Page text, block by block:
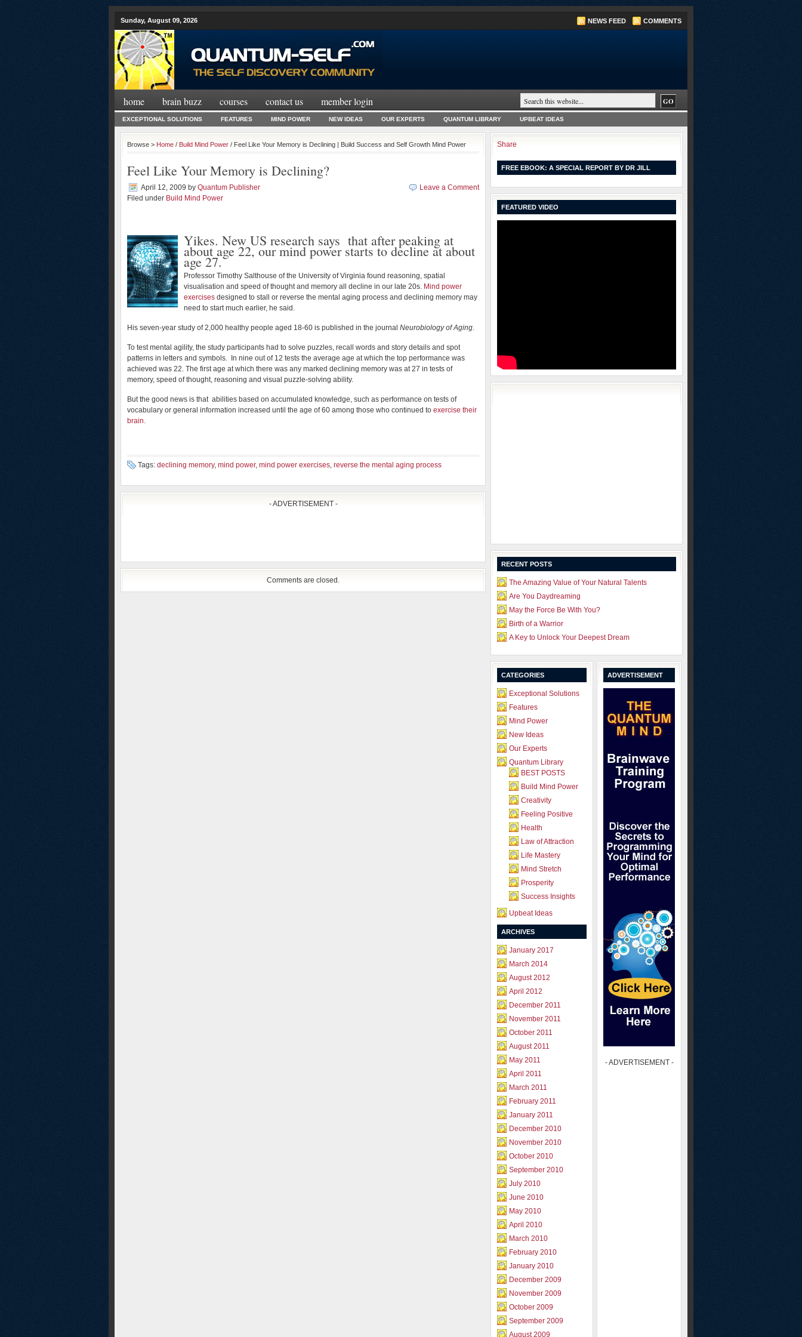
Sunday, August 09, 2026 NEWS FEED COMMENTS
home brain buzz courses contact us member login
EXCEPTIONAL SOLUTIONS FEATURES MIND POWER NEW IDEAS OUR EXPERTS QUANTUM LIBRARY UPBEAT IDEAS
Browse > Home / Build Mind Power / Feel Like Your Memory is Declining | Build Success and Self Growth Mind Power
Feel Like Your Memory is Declining?
April 12, 2009 by Quantum Publisher
Filed under Build Mind Power
Leave a Comment
Yikes. New US research says that after peaking at
about age 22, our mind power starts to decline at about
age 27.
Professor Timothy Salthouse of the University of Virginia found reasoning, spatial
visualisation and speed of thought and memory all decline in our late 20s. Mind power
exercises designed to stall or reverse the mental aging process and declining memory may
need to start much earlier, he said.
His seven-year study of 2,000 healthy people aged 18-60 is published in the journal Neurobiology of Aging.
To test mental agility, the study participants had to solve puzzles, recall words and story details and spot
patterns in letters and symbols. In nine out of 12 tests the average age at which the top performance was
achieved was 22. The first age at which there was any marked declining memory was at 27 in tests of
memory, speed of thought, reasoning and visual puzzle-solving ability.
But the good news is that abilities based on accumulated knowledge, such as performance on tests of
vocabulary or general information increased until the age of 60 among those who continued to exercise their
brain.
Tags: declining memory, mind power, mind power exercises, reverse the mental aging process
- ADVERTISEMENT -
Comments are closed.
Share
FREE EBOOK: A SPECIAL REPORT BY DR JILL
FEATURED VIDEO
RECENT POSTS
The Amazing Value of Your Natural Talents
Are You Daydreaming
May the Force Be With You?
Birth of a Warrior
A Key to Unlock Your Deepest Dream
CATEGORIES
Exceptional Solutions
Features
Mind Power
New Ideas
Our Experts
Quantum Library
BEST POSTS
Build Mind Power
Creativity
Feeling Positive
Health
Law of Attraction
Life Mastery
Mind Stretch
Prosperity
Success Insights
Upbeat Ideas
ARCHIVES
January 2017
March 2014
August 2012
April 2012
December 2011
November 2011
October 2011
August 2011
May 2011
April 2011
March 2011
February 2011
January 2011
December 2010
November 2010
October 2010
September 2010
July 2010
June 2010
May 2010
April 2010
March 2010
February 2010
January 2010
December 2009
November 2009
October 2009
September 2009
August 2009
ADVERTISEMENT
- ADVERTISEMENT -